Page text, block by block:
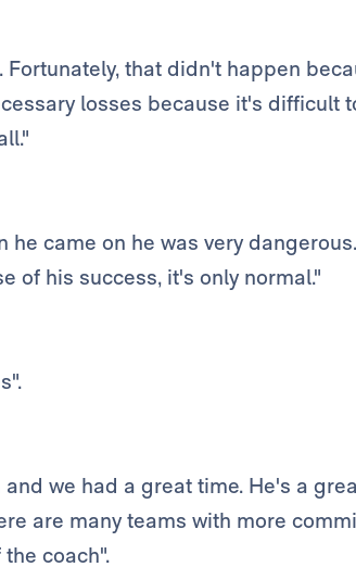
that didn't happen
losses because it's difficult
came on he was very
of his success, it's only normal."
we had a great time. He's a
are many teams with more
coach".